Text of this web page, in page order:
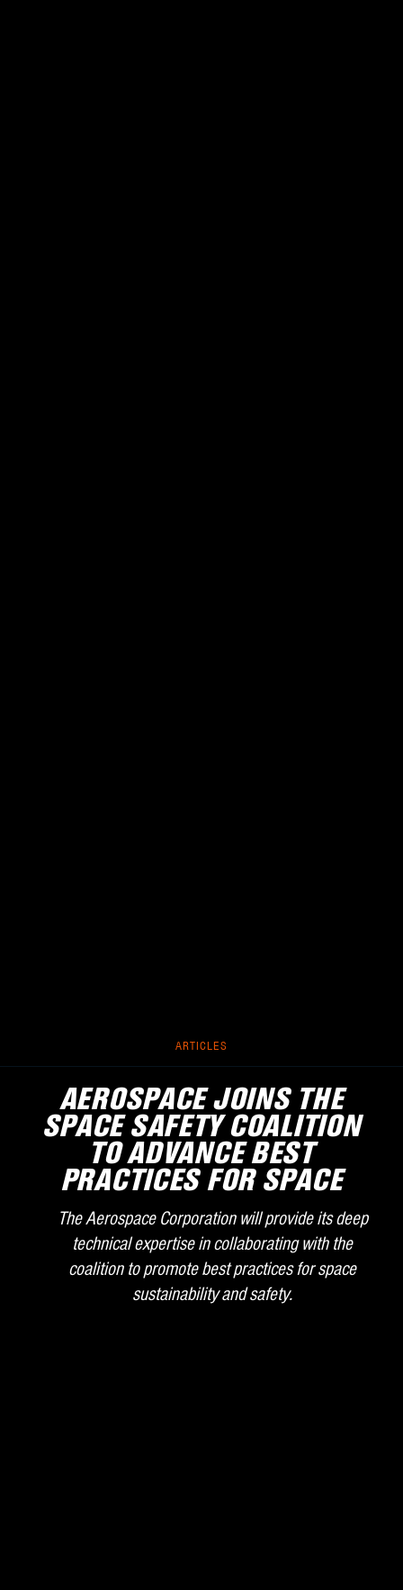
ARTICLES
AEROSPACE JOINS THE
SPACE SAFETY COALITION
TO ADVANCE BEST
PRACTICES FOR SPACE
The Aerospace Corporation will provide its deep
technical expertise in collaborating with the
coalition to promote best practices for space
sustainability and safety.